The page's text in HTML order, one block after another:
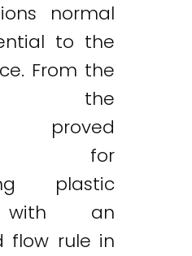
normal
to the
From the
the
proved
for
plastic
with an
flow rule in